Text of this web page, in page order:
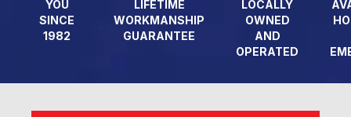
YOU
SINCE
1982
LIFETIME
WORKMANSHIP
GUARANTEE
LOCALLY
OWNED
AND
OPERATED